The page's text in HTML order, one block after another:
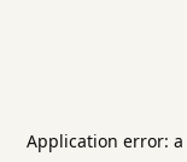
Application error: a